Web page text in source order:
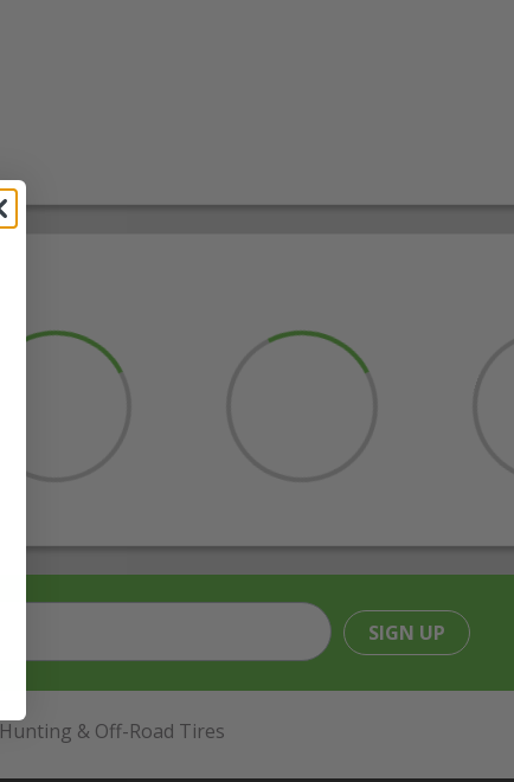
SIGN UP
Hunting & Off-Road Tires